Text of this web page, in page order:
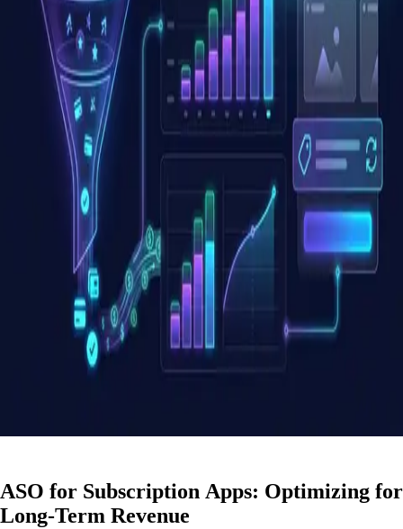
ASO for Subscription Apps: Optimizing for
Long-Term Revenue